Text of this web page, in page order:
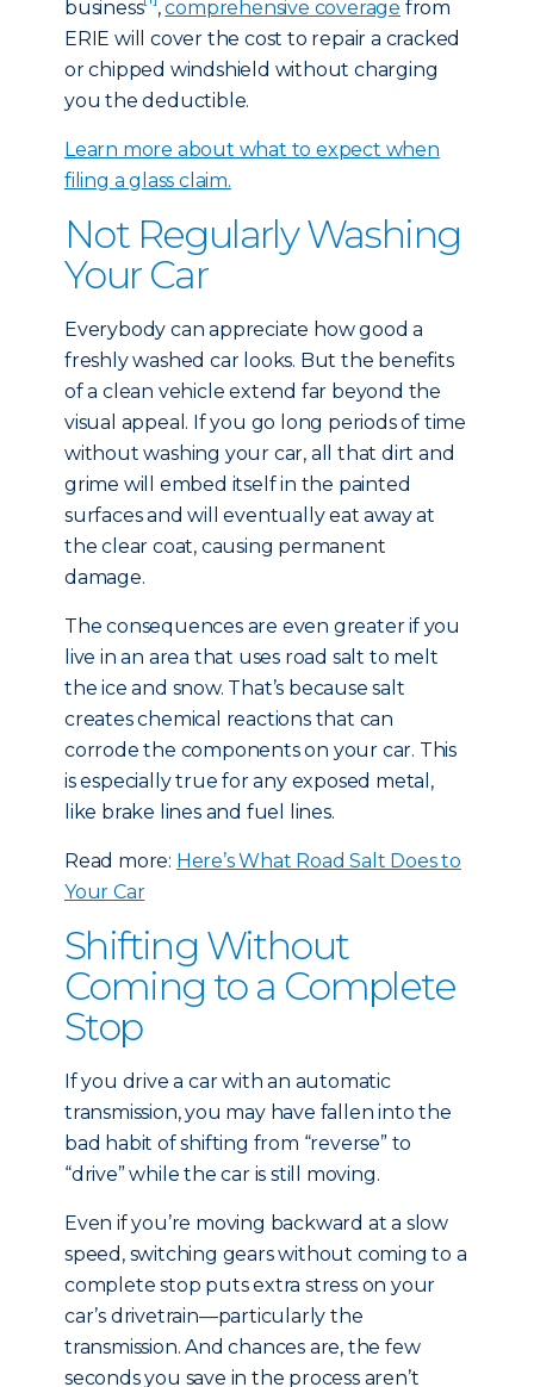
business ,comprehensive coverage from
ERIE will cover the cost to repair a cracked
or chipped windshield without charging
you the deductible.
Learn more about what to expect when
filing a glass claim.
Not Regularly Washing
Your Car
Everybody can appreciate how good a
freshly washed car looks. But the benefits
of a clean vehicle extend far beyond the
visual appeal. If you go long periods of time
without washing your car, all that dirt and
grime will embed itself in the painted
surfaces and will eventually eat away at
the clear coat, causing permanent
damage.
The consequences are even greater if you
live in an area that uses road salt to melt
the ice and snow. That’s because salt
creates chemical reactions that can
corrode the components on your car. This
is especially true for any exposed metal,
like brake lines and fuel lines.
Read more: Here’s What Road Salt Does to
Your Car
Shifting Without
Coming to a Complete
Stop
If you drive a car with an automatic
transmission, you may have fallen into the
bad habit of shifting from “reverse” to
“drive” while the car is still moving.
Even if you’re moving backward at a slow
speed, switching gears without coming to a
complete stop puts extra stress on your
car’s drivetrain—particularly the
transmission. And chances are, the few
seconds you save in the process aren’t